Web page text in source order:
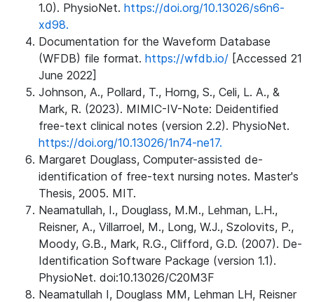
1.0). PhysioNet. https://doi.org/10.13026/s6n6-
xd98.
Documentation for the Waveform Database
(WFDB) file format. https://wfdb.io/ [Accessed 21
June 2022]
Johnson, A., Pollard, T., Horng, S., Celi, L. A., &
Mark, R. (2023). MIMIC-IV-Note: Deidentified
free-text clinical notes (version 2.2). PhysioNet.
https://doi.org/10.13026/1n74-ne17.
Margaret Douglass, Computer-assisted de-
identification of free-text nursing notes. Master's
Thesis, 2005. MIT.
Neamatullah, I., Douglass, M.M., Lehman, L.H.,
Reisner, A., Villarroel, M., Long, W.J., Szolovits, P.,
Moody, G.B., Mark, R.G., Clifford, G.D. (2007). De-
Identification Software Package (version 1.1).
PhysioNet. doi:10.13026/C20M3F
Neamatullah I, Douglass MM, Lehman LH, Reisner